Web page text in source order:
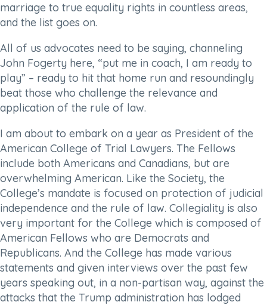
marriage to true equality rights in countless areas,
and the list goes on.
All of us advocates need to be saying, channeling
John Fogerty here, “put me in coach, I am ready to
play” – ready to hit that home run and resoundingly
beat those who challenge the relevance and
application of the rule of law.
I am about to embark on a year as President of the
American College of Trial Lawyers. The Fellows
include both Americans and Canadians, but are
overwhelming American. Like the Society, the
College’s mandate is focused on protection of judicial
independence and the rule of law. Collegiality is also
very important for the College which is composed of
American Fellows who are Democrats and
Republicans. And the College has made various
statements and given interviews over the past few
years speaking out, in a non-partisan way, against the
attacks that the Trump administration has lodged